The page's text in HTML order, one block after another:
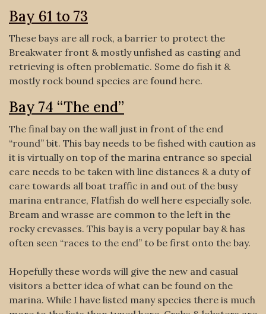
Bay 61 to 73
These bays are all rock, a barrier to protect the
Breakwater front & mostly unfished as casting and
retrieving is often problematic. Some do fish it &
mostly rock bound species are found here.
Bay 74 “The end”
The final bay on the wall just in front of the end
“round” bit. This bay needs to be fished with caution as
it is virtually on top of the marina entrance so special
care needs to be taken with line distances & a duty of
care towards all boat traffic in and out of the busy
marina entrance, Flatfish do well here especially sole.
Bream and wrasse are common to the left in the
rocky crevasses. This bay is a very popular bay & has
often seen “races to the end” to be first onto the bay.
Hopefully these words will give the new and casual
visitors a better idea of what can be found on the
marina. While I have listed many species there is much